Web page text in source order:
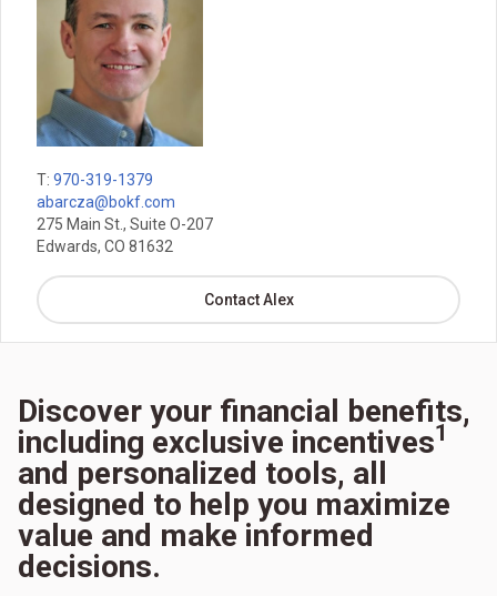
T: 970-319-1379
abarcza@bokf.com
275 Main St., Suite O-207
Edwards, CO 81632
Contact Alex
Discover your financial benefits,
including exclusive incentives1
and personalized tools, all
designed to help you maximize
value and make informed
decisions.